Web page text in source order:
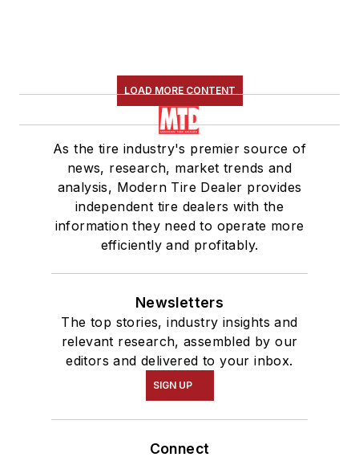
LOAD MORE CONTENT
As the tire industry's premier source of
news, research, market trends and
analysis, Modern Tire Dealer provides
independent tire dealers with the
information they need to operate more
efficiently and profitably.
Newsletters
The top stories, industry insights and
relevant research, assembled by our
editors and delivered to your inbox.
SIGN UP
Connect